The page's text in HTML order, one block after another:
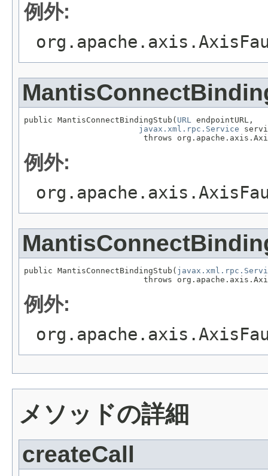
例外:
public MantisConnectBindingStub( URL endpointURL,
javax.xml.rpc.Service
throws
例外:
public MantisConnectBindingStub(
throws
例外:
メソッドの詳細
createCall